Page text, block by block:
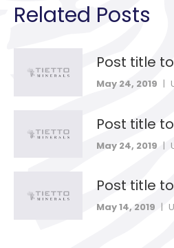
Related Posts
Post title
May 24, 2019 |
Post title
May 24, 2019 |
Post title
May 14, 2019 |